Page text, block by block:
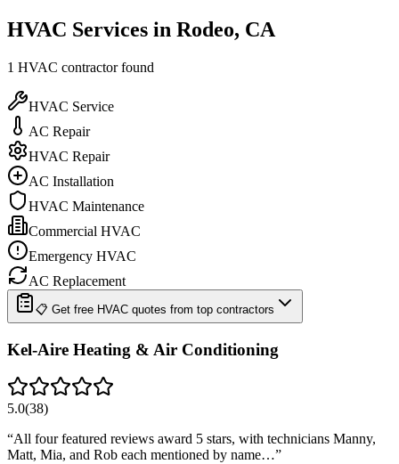
HVAC Services in Rodeo, CA
1 HVAC contractorfound
HVAC Service
AC Repair
HVAC Repair
AC Installation
HVAC Maintenance
Commercial HVAC
Emergency HVAC
AC Replacement
📋 Get free HVAC quotes from top contractors
Kel-Aire Heating & Air Conditioning
5.0(38)
“All four featured reviews award 5 stars, with technicians Manny,
Matt, Mia, and Rob each mentioned by name…”